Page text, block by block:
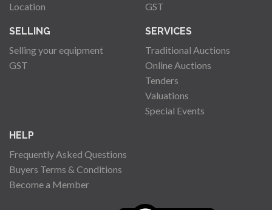
Location
GST
SELLING
Selling your equipment
GST
SERVICES
Traditional Auctions
Online Auctions
Tenders
Valuations
Special Events
HELP
Frequently Asked Questions
Buyers Terms & Conditions
Become a Member